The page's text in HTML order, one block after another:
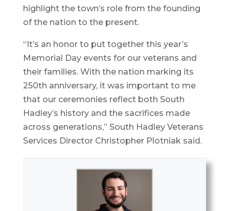
highlight the town’s role from the founding
of the nation to the present.
“It’s an honor to put together this year’s
Memorial Day events for our veterans and
their families. With the nation marking its
250th anniversary, it was important to me
that our ceremonies reflect both South
Hadley’s history and the sacrifices made
across generations,” South Hadley Veterans
Services Director Christopher Plotniak said.